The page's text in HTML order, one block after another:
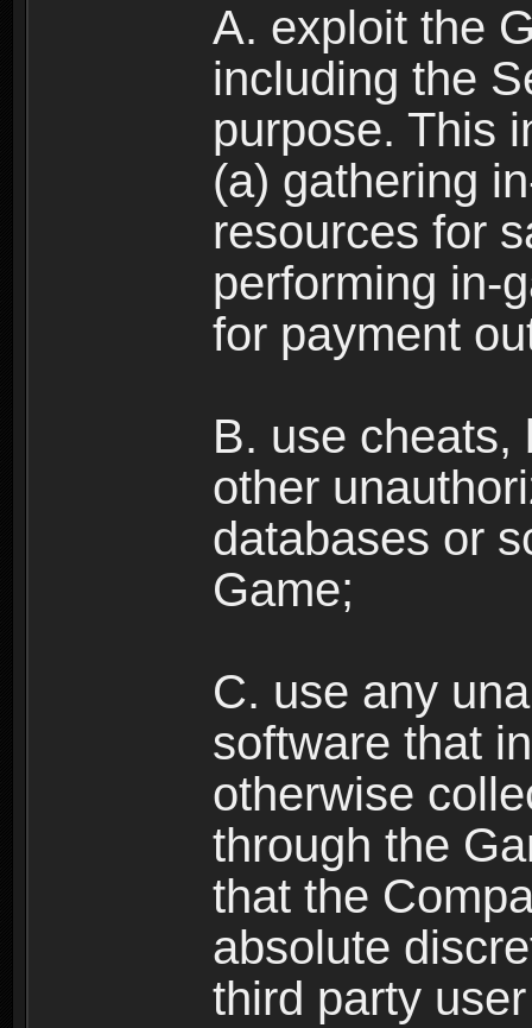
A. exploit the
including the
purpose. This
(a) gathering
resources for
performing in-
for payment
B. use cheats,
other
databases or
Game;
C. use any
software that
otherwise
through the
that the
absolute
third party